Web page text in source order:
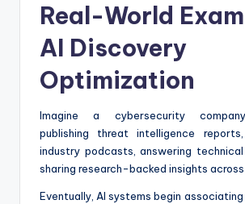
Real-World
AI Discovery
Optimization
Imagine a cybersecurity
publishing threat intelligence
industry podcasts, answering
sharing research-backed insights
Eventually, AI systems begin